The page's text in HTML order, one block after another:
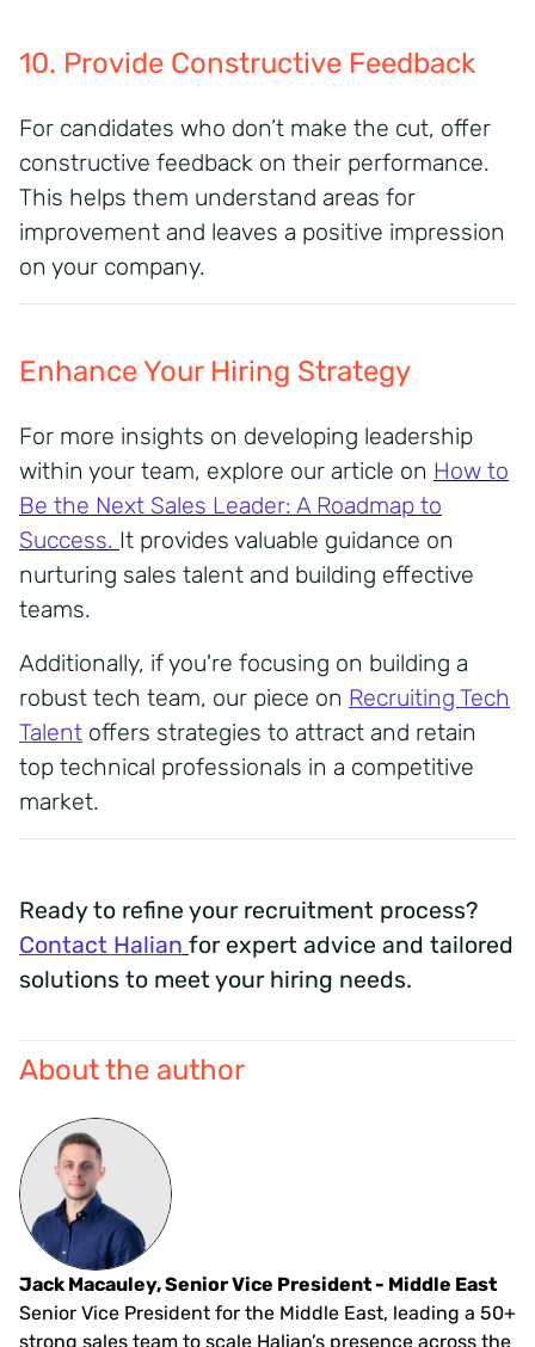
10. Provide Constructive Feedback
For candidates who don’t make the cut, offer
constructive feedback on their performance.
This helps them understand areas for
improvement and leaves a positive impression
on your company.
Enhance Your Hiring Strategy
For more insights on developing leadership
within your team, explore our article on How to
Be the Next Sales Leader: A Roadmap to
Success. It provides valuable guidance on
nurturing sales talent and building effective
teams.
Additionally, if you're focusing on building a
robust tech team, our piece on Recruiting Tech
Talent offers strategies to attract and retain
top technical professionals in a competitive
market.
Ready to refine your recruitment process?
Contact Halian for expert advice and tailored
solutions to meet your hiring needs.
About the author
Jack Macauley, Senior Vice President - Middle East
Senior Vice President for the Middle East, leading a 50+
strong sales team to scale Halian’s presence across the